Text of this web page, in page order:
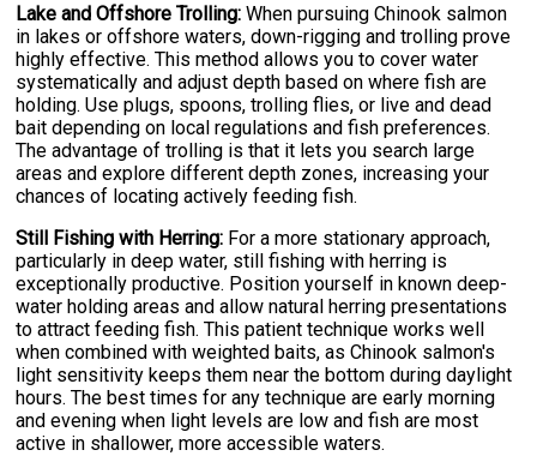
Lake and Offshore Trolling: When pursuing Chinook salmon
in lakes or offshore waters, down-rigging and trolling prove
highly effective. This method allows you to cover water
systematically and adjust depth based on where fish are
holding. Use plugs, spoons, trolling flies, or live and dead
bait depending on local regulations and fish preferences.
The advantage of trolling is that it lets you search large
areas and explore different depth zones, increasing your
chances of locating actively feeding fish.
Still Fishing with Herring: For a more stationary approach,
particularly in deep water, still fishing with herring is
exceptionally productive. Position yourself in known deep-
water holding areas and allow natural herring presentations
to attract feeding fish. This patient technique works well
when combined with weighted baits, as Chinook salmon's
light sensitivity keeps them near the bottom during daylight
hours. The best times for any technique are early morning
and evening when light levels are low and fish are most
active in shallower, more accessible waters.